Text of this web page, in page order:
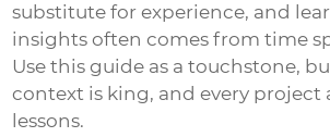
substitute for experience, and
insights often comes from time
Use this guide as a touchstone,
context is king, and every project
lessons.